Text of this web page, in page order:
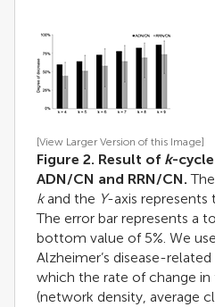
[View Larger Version of this Image]
Figure 2. Result of k-
ADN/CN and RRN/CN. The
kand the Y-axis represents
The error bar represents a
bottom value of 5%. We
Alzheimer’s disease-
which the rate of change
(network density, average